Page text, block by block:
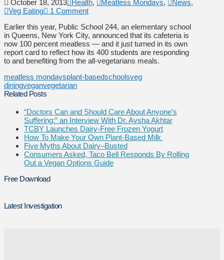
October 18, 2013 Health, Meatless Mondays, News,
Veg Eating
1 Comment
Earlier this year, Public School 244, an elementary school
in Queens, New York City, announced that its cafeteria is
now 100 percent meatless — and it just turned in its own
report card to reflect how its 400 students are responding
to and benefiting from the all-vegetarians meals.
meatless mondaysplant-basedschoolsveg
diningveganvegetarian
Related Posts
“Doctors Can and Should Care About Anyone’s
Suffering:” an Interview With Dr. Aysha Akhtar
TCBY Launches Dairy-Free Frozen Yogurt
How To Make Your Own Plant-Based Milk
Five Myths About Dairy–Busted
Consumers Asked, Taco Bell Responds By Rolling
Out a Vegan Options Guide
Free Download
Latest Investigation